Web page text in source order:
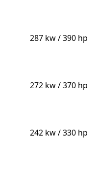
287 kw / 390 hp
272 kw / 370 hp
242 kw / 330 hp